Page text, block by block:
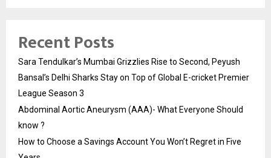
Recent Posts
Sara Tendulkar’s Mumbai Grizzlies Rise to Second, Peyush
Bansal’s Delhi Sharks Stay on Top of Global E-cricket Premier
League Season 3
Abdominal Aortic Aneurysm (AAA)- What Everyone Should
know ?
How to Choose a Savings Account You Won’t Regret in Five